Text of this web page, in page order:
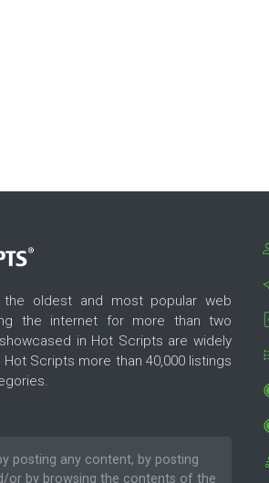
oldest and most popular web
the internet for more than two
in Hot Scripts are widely
Scripts more than 40,000 listings
posting any content, by posting
or by browsing the contents of the